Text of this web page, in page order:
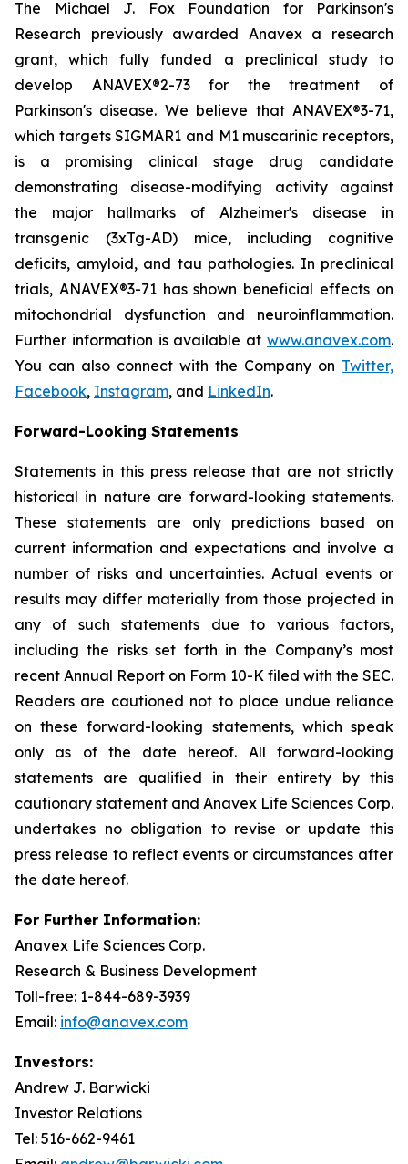
The Michael J. Fox Foundation for Parkinson's
Research previously awarded Anavex a research
grant, which fully funded a preclinical study to
develop ANAVEX®2-73 for the treatment of
Parkinson's disease. We believe that ANAVEX®3-71,
which targets SIGMAR1 and M1 muscarinic receptors,
is a promising clinical stage drug candidate
demonstrating disease-modifying activity against
the major hallmarks of Alzheimer's disease in
transgenic (3xTg-AD) mice, including cognitive
deficits, amyloid, and tau pathologies. In preclinical
trials, ANAVEX®3-71 has shown beneficial effects on
mitochondrial dysfunction and neuroinflammation.
Further information is available at www.anavex.com.
You can also connect with the Company on Twitter,
Facebook, Instagram, and LinkedIn.
Forward-Looking Statements
Statements in this press release that are not strictly
historical in nature are forward-looking statements.
These statements are only predictions based on
current information and expectations and involve a
number of risks and uncertainties. Actual events or
results may differ materially from those projected in
any of such statements due to various factors,
including the risks set forth in the Company’s most
recent Annual Report on Form 10-K filed with the SEC.
Readers are cautioned not to place undue reliance
on these forward-looking statements, which speak
only as of the date hereof. All forward-looking
statements are qualified in their entirety by this
cautionary statement and Anavex Life Sciences Corp.
undertakes no obligation to revise or update this
press release to reflect events or circumstances after
the date hereof.
For Further Information:
Anavex Life Sciences Corp.
Research & Business Development
Toll-free: 1-844-689-3939
Email: info@anavex.com
Investors:
Andrew J. Barwicki
Investor Relations
Tel: 516-662-9461